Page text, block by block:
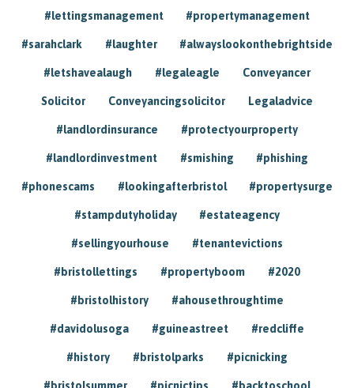
#lettingsmanagement #propertymanagement
#sarahclark #laughter #alwayslookonthebrightside
#letshavealaugh #legaleagle Conveyancer
Solicitor Conveyancingsolicitor Legaladvice
#landlordinsurance #protectyourproperty
#landlordinvestment #smishing #phishing
#phonescams #lookingafterbristol #propertysurge
#stampdutyholiday #estateagency
#sellingyourhouse #tenantevictions
#bristollettings #propertyboom #2020
#bristolhistory #ahousethroughtime
#davidolusoga #guineastreet #redcliffe
#history #bristolparks #picnicking
#bristolsummer #picnictips #backtoschool